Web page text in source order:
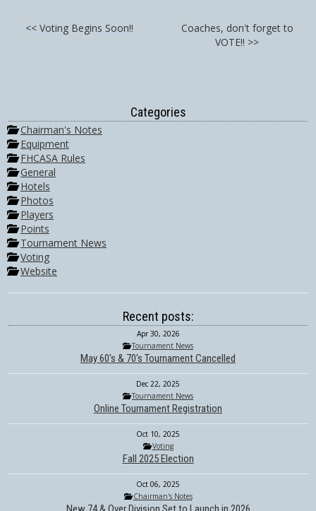
<< Voting Begins Soon!!
Coaches, don't forget to
VOTE!! >>
Categories
Chairman's Notes
Equipment
FHCASA Rules
General
Hotels
Photos
Players
Points
Tournament News
Voting
Website
Recent posts:
Apr 30, 2026
Tournament News
May 60's & 70's Tournament Cancelled
Dec 22, 2025
Tournament News
Online Tournament Registration
Oct 10, 2025
Voting
Fall 2025 Election
Oct 06, 2025
Chairman's Notes